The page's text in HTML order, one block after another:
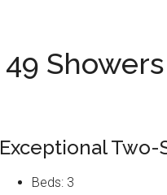
49
Exceptional
Beds: 3